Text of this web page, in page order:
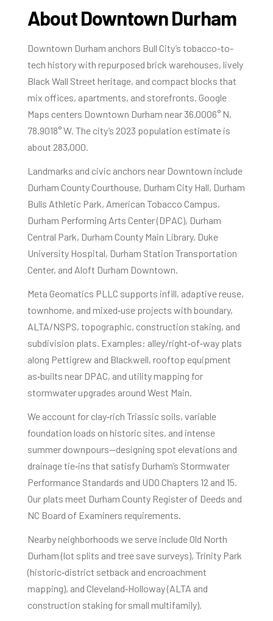
About Downtown Durham
Downtown Durham anchors Bull City’s tobacco-to-
tech history with repurposed brick warehouses, lively
Black Wall Street heritage, and compact blocks that
mix offices, apartments, and storefronts. Google
Maps centers Downtown Durham near 36.0006° N,
78.9018° W. The city’s 2023 population estimate is
about 283,000.
Landmarks and civic anchors near Downtown include
Durham County Courthouse, Durham City Hall, Durham
Bulls Athletic Park, American Tobacco Campus,
Durham Performing Arts Center (DPAC), Durham
Central Park, Durham County Main Library, Duke
University Hospital, Durham Station Transportation
Center, and Aloft Durham Downtown.
Meta Geomatics PLLC supports infill, adaptive reuse,
townhome, and mixed‑use projects with boundary,
ALTA/NSPS, topographic, construction staking, and
subdivision plats. Examples: alley/right‑of‑way plats
along Pettigrew and Blackwell, rooftop equipment
as‑builts near DPAC, and utility mapping for
stormwater upgrades around West Main.
We account for clay‑rich Triassic soils, variable
foundation loads on historic sites, and intense
summer downpours—designing spot elevations and
drainage tie‑ins that satisfy Durham’s Stormwater
Performance Standards and UDO Chapters 12 and 15.
Our plats meet Durham County Register of Deeds and
NC Board of Examiners requirements.
Nearby neighborhoods we serve include Old North
Durham (lot splits and tree save surveys), Trinity Park
(historic‑district setback and encroachment
mapping), and Cleveland‑Holloway (ALTA and
construction staking for small multifamily).